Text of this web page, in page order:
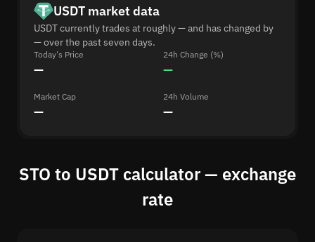
USDT market data
USDT currently trades at roughly — and has changed by
— over the past seven days.
Today's Price
—
24h Change (%)
—
Market Cap
—
24h Volume
—
STO to USDT calculator — exchange
rate